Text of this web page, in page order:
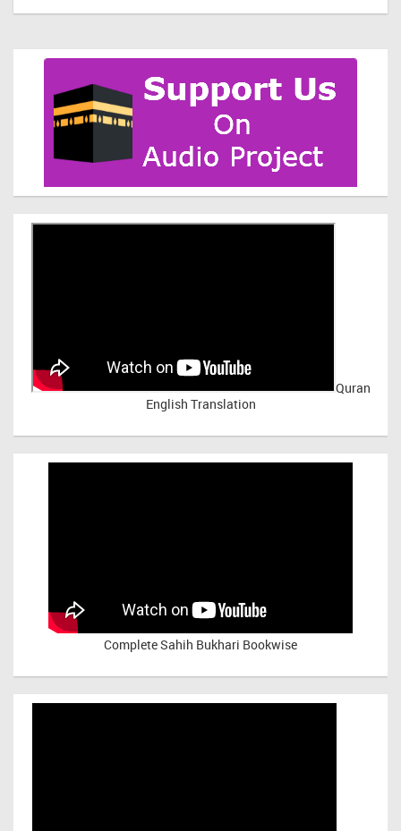
Quran
English Translation
Complete Sahih Bukhari Bookwise